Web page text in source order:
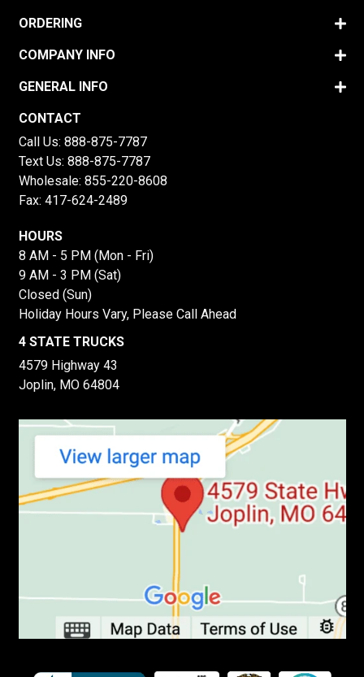
ORDERING
COMPANY INFO
GENERAL INFO
CONTACT
Call Us: 888-875-7787
Text Us: 888-875-7787
Wholesale: 855-220-8608
Fax: 417-624-2489
HOURS
8 AM - 5 PM (Mon - Fri)
9 AM - 3 PM (Sat)
Closed (Sun)
Holiday Hours Vary, Please Call Ahead
4 STATE TRUCKS
4579 Highway 43
Joplin, MO 64804